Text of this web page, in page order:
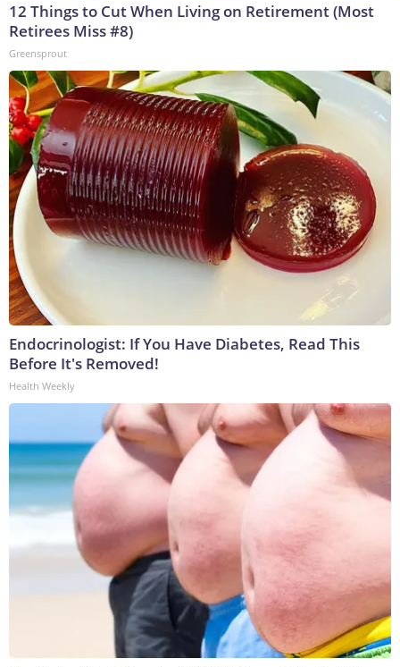
12 Things to Cut When Living on Retirement (Most
Retirees Miss #8)
Greensprout
Endocrinologist: If You Have Diabetes, Read This
Before It's Removed!
Health Weekly